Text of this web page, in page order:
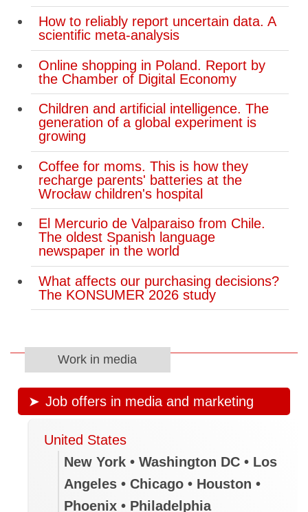
How to reliably report uncertain data. A
scientific meta-analysis
Online shopping in Poland. Report by
the Chamber of Digital Economy
Children and artificial intelligence. The
generation of a global experiment is
growing
Coffee for moms. This is how they
recharge parents' batteries at the
Wrocław children's hospital
El Mercurio de Valparaiso from Chile.
The oldest Spanish language
newspaper in the world
What affects our purchasing decisions?
The KONSUMER 2026 study
Work in media
Job offers in media and marketing
United States
New York • Washington DC • Los
Angeles • Chicago • Houston •
Phoenix • Philadelphia